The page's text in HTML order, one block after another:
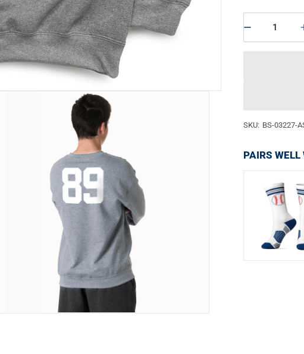
SKU: BS-03227-
PAIRS WELL